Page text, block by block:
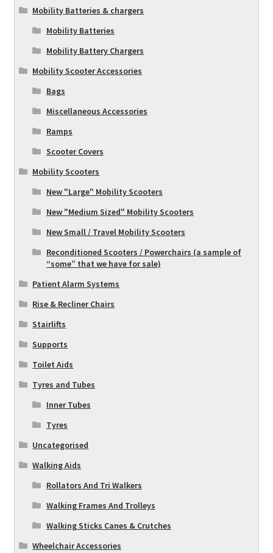
Mobility Batteries & chargers
Mobility Batteries
Mobility Battery Chargers
Mobility Scooter Accessories
Bags
Miscellaneous Accessories
Ramps
Scooter Covers
Mobility Scooters
New "Large" Mobility Scooters
New "Medium Sized" Mobility Scooters
New Small / Travel Mobility Scooters
Reconditioned Scooters / Powerchairs (a sample of
“some” that we have for sale)
Patient Alarm Systems
Rise & Recliner Chairs
Stairlifts
Supports
Toilet Aids
Tyres and Tubes
Inner Tubes
Tyres
Uncategorised
Walking Aids
Rollators And Tri Walkers
Walking Frames And Trolleys
Walking Sticks Canes & Crutches
Wheelchair Accessories